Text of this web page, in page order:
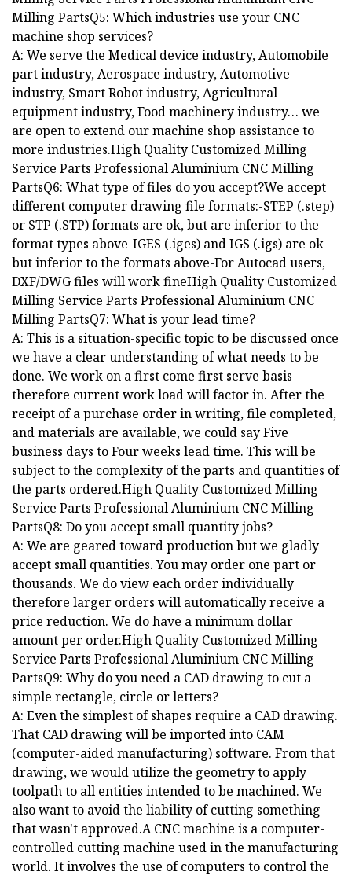
Milling PartsQ5: Which industries use your CNC
machine shop services?
A: We serve the Medical device industry, Automobile
part industry, Aerospace industry, Automotive
industry, Smart Robot industry, Agricultural
equipment industry, Food machinery industry… we
are open to extend our machine shop assistance to
more industries.High Quality Customized Milling
Service Parts Professional Aluminium CNC Milling
PartsQ6: What type of files do you accept?We accept
different computer drawing file formats:-STEP (.step)
or STP (.STP) formats are ok, but are inferior to the
format types above-IGES (.iges) and IGS (.igs) are ok
but inferior to the formats above-For Autocad users,
DXF/DWG files will work fineHigh Quality Customized
Milling Service Parts Professional Aluminium CNC
Milling PartsQ7: What is your lead time?
A: This is a situation-specific topic to be discussed once
we have a clear understanding of what needs to be
done. We work on a first come first serve basis
therefore current work load will factor in. After the
receipt of a purchase order in writing, file completed,
and materials are available, we could say Five
business days to Four weeks lead time. This will be
subject to the complexity of the parts and quantities of
the parts ordered.High Quality Customized Milling
Service Parts Professional Aluminium CNC Milling
PartsQ8: Do you accept small quantity jobs?
A: We are geared toward production but we gladly
accept small quantities. You may order one part or
thousands. We do view each order individually
therefore larger orders will automatically receive a
price reduction. We do have a minimum dollar
amount per order.High Quality Customized Milling
Service Parts Professional Aluminium CNC Milling
PartsQ9: Why do you need a CAD drawing to cut a
simple rectangle, circle or letters?
A: Even the simplest of shapes require a CAD drawing.
That CAD drawing will be imported into CAM
(computer-aided manufacturing) software. From that
drawing, we would utilize the geometry to apply
toolpath to all entities intended to be machined. We
also want to avoid the liability of cutting something
that wasn't approved.A CNC machine is a computer-
controlled cutting machine used in the manufacturing
world. It involves the use of computers to control the